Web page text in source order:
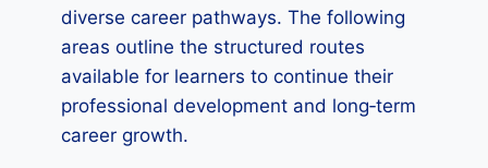
diverse career pathways. The following
areas outline the structured routes
available for learners to continue their
professional development and long‑term
career growth.